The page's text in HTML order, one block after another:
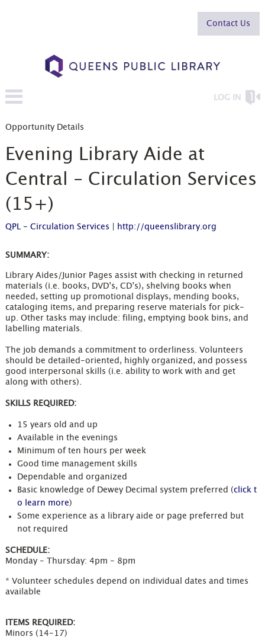
Contact Us
LOG IN
Opportunity Details
Evening Library Aide at
Central - Circulation Services
(15+)
QPL - Circulation Services http://queenslibrary.org
SUMMARY:
Library Aides/Junior Pages assist with checking in returned
materials (i.e. books, DVD’s, CD’s), shelving books when
needed, setting up promotional displays, mending books,
cataloging items, and preparing reserve materials for pick-
up. Other tasks may include: filing, emptying book bins, and
labelling materials.
The job demands a commitment to orderliness. Volunteers
should be detailed-oriented, highly organized, and possess
good interpersonal skills (i.e. ability to work with and get
along with others).
SKILLS REQUIRED:
15 years old and up
Available in the evenings
Minimum of ten hours per week
Good time management skills
Dependable and organized
Basic knowledge of Dewey Decimal system preferred (click t
o learn more)
Some experience as a library aide or page preferred but
not required
SCHEDULE:
Monday - Thursday: 4pm - 8pm
* Volunteer schedules depend on individual dates and times
available
ITEMS REQUIRED:
Minors (14-17)